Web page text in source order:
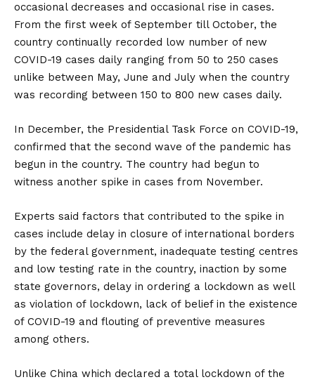
occasional decreases and occasional rise in cases.
From the first week of September till October, the
country continually recorded low number of new
COVID-19 cases daily ranging from 50 to 250 cases
unlike between May, June and July when the country
was recording between 150 to 800 new cases daily.
In December, the Presidential Task Force on COVID-19,
confirmed that the second wave of the pandemic has
begun in the country. The country had begun to
witness another spike in cases from November.
Experts said factors that contributed to the spike in
cases include delay in closure of international borders
by the federal government, inadequate testing centres
and low testing rate in the country, inaction by some
state governors, delay in ordering a lockdown as well
as violation of lockdown, lack of belief in the existence
of COVID-19 and flouting of preventive measures
among others.
Unlike China which declared a total lockdown of the